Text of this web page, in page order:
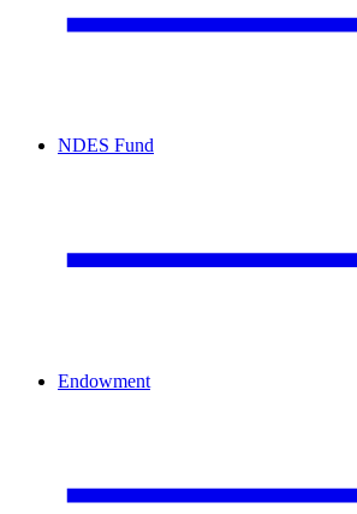
NDES Fund
Endowment